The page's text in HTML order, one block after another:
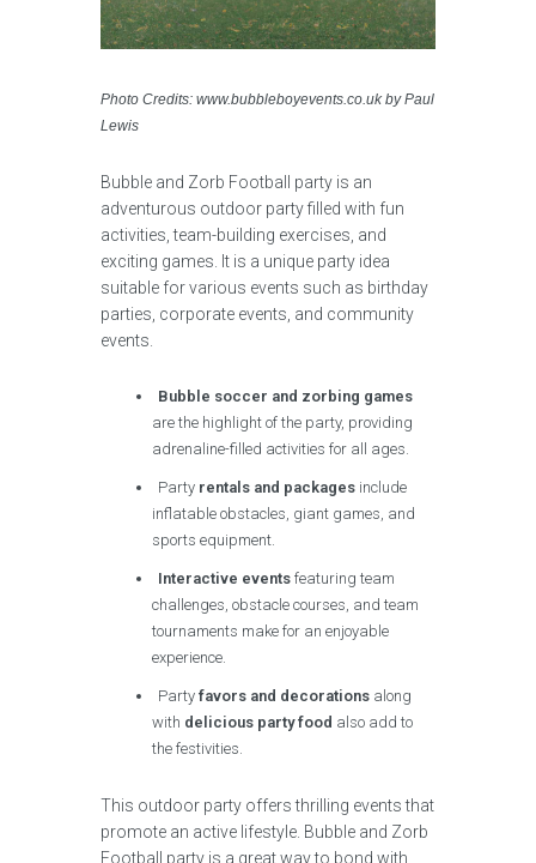
Photo Credits: www.bubbleboyevents.co.uk by Paul
Lewis
Bubble and Zorb Football party is an
adventurous outdoor party filled with fun
activities, team-building exercises, and
exciting games. It is a unique party idea
suitable for various events such as birthday
parties, corporate events, and community
events.
Bubble soccer and zorbing games
are the highlight of the party, providing
adrenaline-filled activities for all ages.
Party rentals and packages include
inflatable obstacles, giant games, and
sports equipment.
Interactive events featuring team
challenges, obstacle courses, and team
tournaments make for an enjoyable
experience.
Partyfavors and decorations along
with delicious party food also add to
the festivities.
This outdoor party offers thrilling events that
promote an active lifestyle. Bubble and Zorb
Football party is a great way to bond with